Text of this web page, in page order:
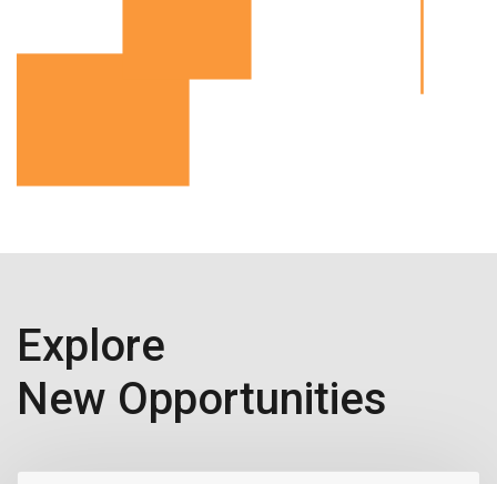
Explore
New Opportunities